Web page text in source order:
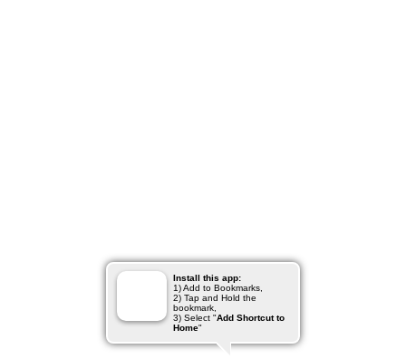
Install this app:
1) Add to Bookmarks,
2) Tap and Hold the
bookmark,
3) Select "Add Shortcut to
Home"